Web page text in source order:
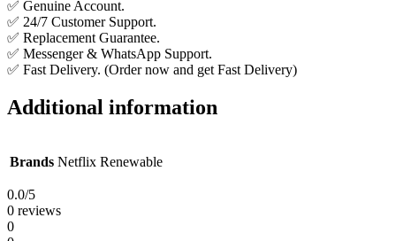
✅ Genuine Account.
✅ 24/7 Customer Support.
✅ Replacement Guarantee.
✅ Messenger & WhatsApp Support.
✅ Fast Delivery. (Order now and get Fast Delivery)
Additional information
Brands Netflix Renewable
0.0/5
0 reviews
0